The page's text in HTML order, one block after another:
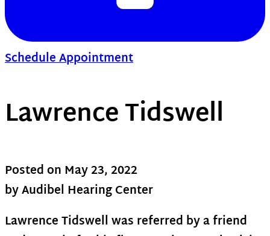
Schedule Appointment
Lawrence Tidswell
Posted on May 23, 2022
by Audibel Hearing Center
Lawrence Tidswell was referred by a friend